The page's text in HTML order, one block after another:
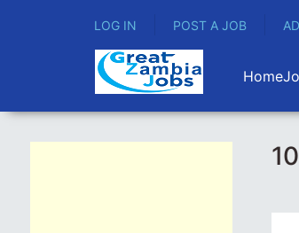
LOG IN POST A JOB
Home